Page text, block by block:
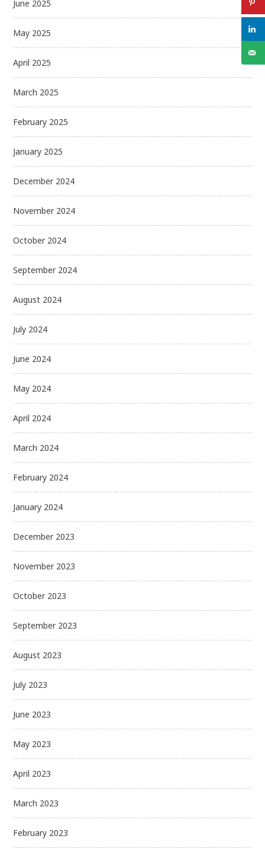
June 2025
May 2025
April 2025
March 2025
February 2025
January 2025
December 2024
November 2024
October 2024
September 2024
August 2024
July 2024
June 2024
May 2024
April 2024
March 2024
February 2024
January 2024
December 2023
November 2023
October 2023
September 2023
August 2023
July 2023
June 2023
May 2023
April 2023
March 2023
February 2023